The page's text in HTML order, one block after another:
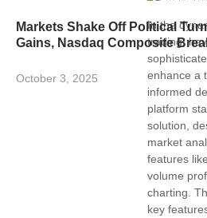
In the
trading,
enhance a
informed
platform
solution,
market
features
volume
charting.
key
Markets Shake Off Political
Gains, Nasdaq Composite
October 3, 2025